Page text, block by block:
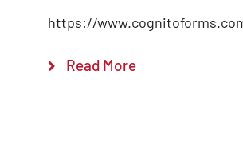
https://
Read More